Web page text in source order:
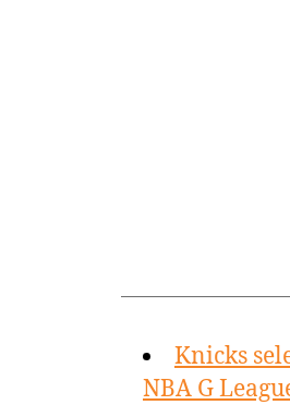
Knicks
NBA G